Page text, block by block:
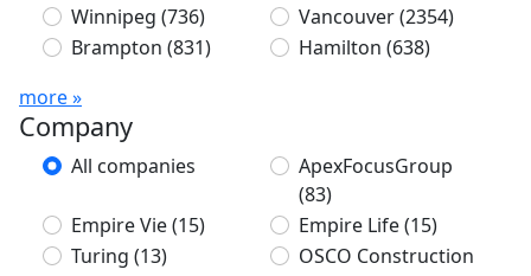
Winnipeg (736) Vancouver(2354)
Brampton (831) Hamilton (638)
more »
Company
All companies
ApexFocusGroup
(83)
Empire Vie(15) Empire Life(15)
Turing (13)
OSCO Construction